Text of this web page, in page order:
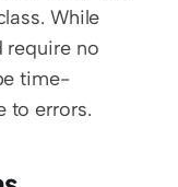
While
require no
time-
to errors.